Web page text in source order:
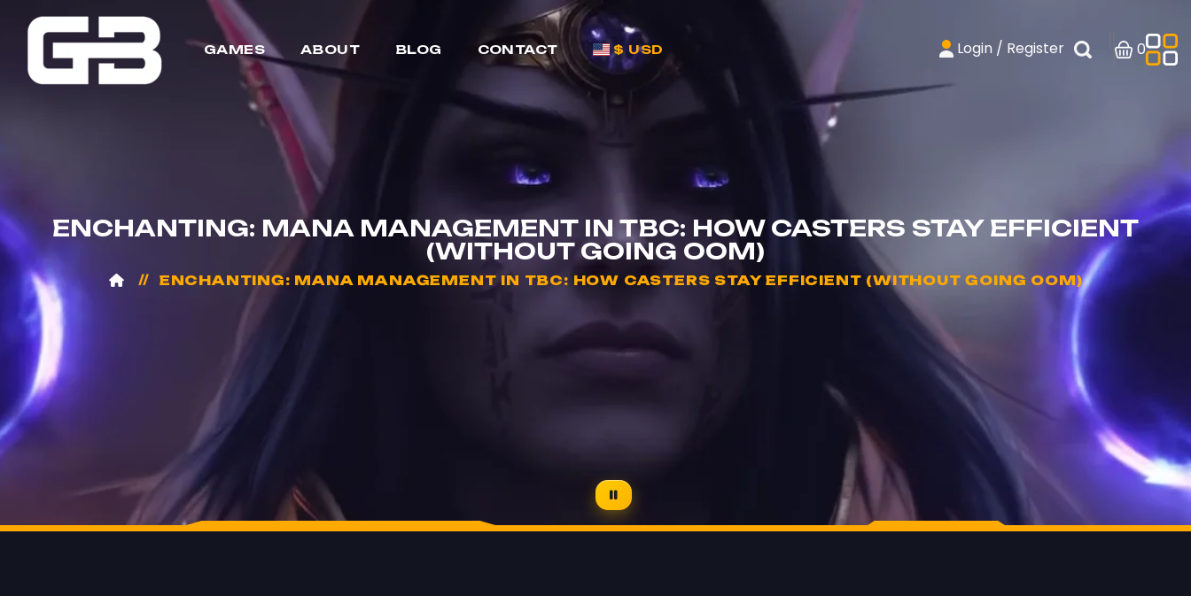
GAMES ABOUT BLOG CONTACT $ USD Login / Register 0
ENCHANTING: MANA MANAGEMENT IN TBC: HOW CASTERS STAY EFFICIENT
(WITHOUT GOING OOM)
ENCHANTING: MANA MANAGEMENT IN TBC: HOW CASTERS STAY EFFICIENT (WITHOUT GOING OOM)